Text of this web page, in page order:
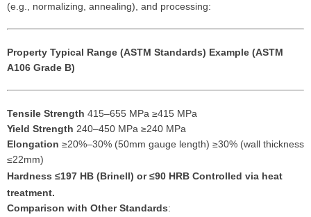
(e.g., normalizing, annealing), and processing:
Property Typical Range (ASTM Standards) Example (ASTM
A106 Grade B)
Tensile Strength 415–655 MPa ≥415 MPa
Yield Strength 240–450 MPa ≥240 MPa
Elongation ≥20%–30% (50mm gauge length) ≥30% (wall thickness
≤22mm)
Hardness ≤197 HB (Brinell) or ≤90 HRB Controlled via heat
treatment.
Comparison with Other Standards: